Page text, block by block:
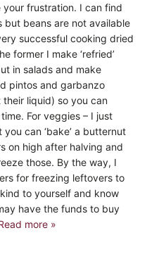
your frustration. I can find
but beans are not available
successful cooking dried
former I make ‘refried’
in salads and make
pintos and garbanzo
liquid) so you can
For veggies – I just
can ‘bake’ a butternut
on high after halving and
those. By the way, I
for freezing leftovers to
to yourself and know
have the funds to buy
more »